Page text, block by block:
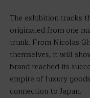
The exhibition tracks
originated from one
trunk. From Nicolas
themselves, it will
brand reached its
empire of luxury
connection to Japan.